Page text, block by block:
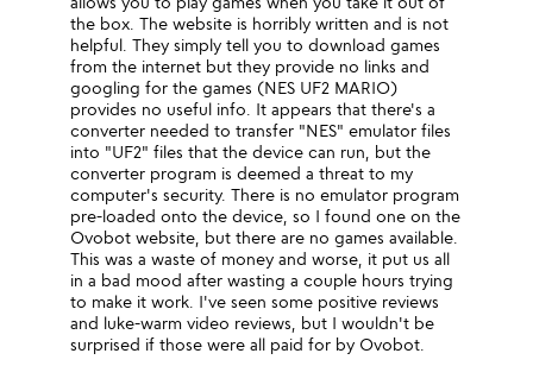
the box. The website is horribly written and is not
helpful. They simply tell you to download games
from the internet but they provide no links and
googling for the games (NES UF2 MARIO)
provides no useful info. It appears that there's a
converter needed to transfer "NES" emulator files
into "UF2" files that the device can run, but the
converter program is deemed a threat to my
computer's security. There is no emulator program
pre-loaded onto the device, so I found one on the
Ovobot website, but there are no games available.
This was a waste of money and worse, it put us all
in a bad mood after wasting a couple hours trying
to make it work. I've seen some positive reviews
and luke-warm video reviews, but I wouldn't be
surprised if those were all paid for by Ovobot.